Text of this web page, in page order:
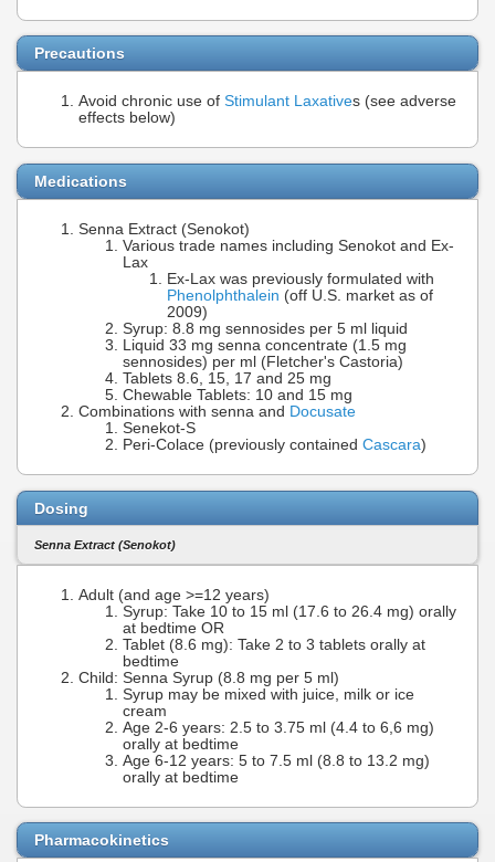
Precautions
Avoid chronic use of Stimulant Laxatives (see adverse
effects below)
Medications
Senna Extract (Senokot)
Various trade names including Senokot and Ex-
Lax
Ex-Lax was previously formulated with
Phenolphthalein (off U.S. market as of
2009)
Syrup: 8.8 mg sennosides per 5 ml liquid
Liquid 33 mg senna concentrate (1.5 mg
sennosides) per ml (Fletcher's Castoria)
Tablets 8.6, 15, 17 and 25 mg
Chewable Tablets: 10 and 15 mg
Combinations with senna and Docusate
Senekot-S
Peri-Colace (previously contained Cascara)
Dosing
Senna Extract (Senokot)
Adult (and age >=12 years)
Syrup: Take 10 to 15 ml (17.6 to 26.4 mg) orally
at bedtime OR
Tablet (8.6 mg): Take 2 to 3 tablets orally at
bedtime
Child: Senna Syrup (8.8 mg per 5 ml)
Syrup may be mixed with juice, milk or ice
cream
Age 2-6 years: 2.5 to 3.75 ml (4.4 to 6,6 mg)
orally at bedtime
Age 6-12 years: 5 to 7.5 ml (8.8 to 13.2 mg)
orally at bedtime
Pharmacokinetics